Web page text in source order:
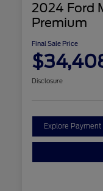
2024 Ford
Premium
Final Sale Price
Disclosure
Explore